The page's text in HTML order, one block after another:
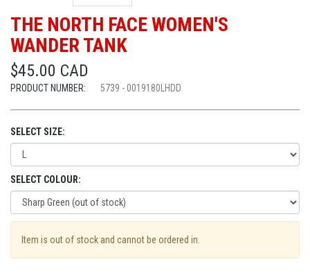
THE NORTH FACE WOMEN'S
WANDER TANK
$45.00 CAD
PRODUCT NUMBER: 5739 - 0019180LHDD
SELECT SIZE:
SELECT COLOUR:
Item is out of stock and cannot be ordered in.